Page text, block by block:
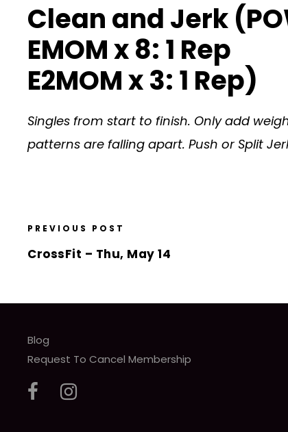
Clean and Jerk
EMOM x 8: 1 Rep
E2MOM x 3: 1 Rep)
Singles from start to finish. Only add
patterns are falling apart. Push or Split
PREVIOUS POST
CrossFit – Thu, May 14
Blog
Request To Cancel Membership